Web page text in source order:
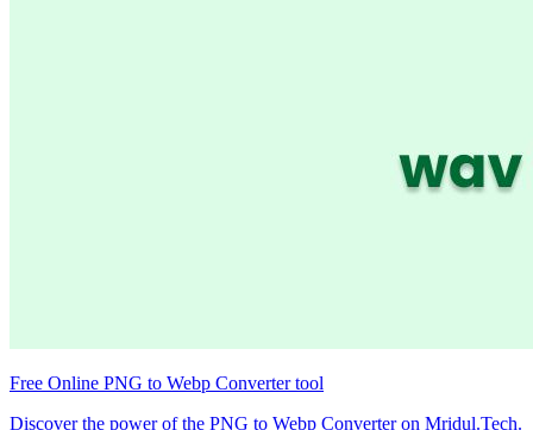
Free Online PNG to Webp Converter tool
Discover the power of the PNG to Webp Converter on Mridul.Tech.